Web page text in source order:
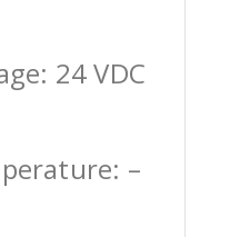
24 VDC
–